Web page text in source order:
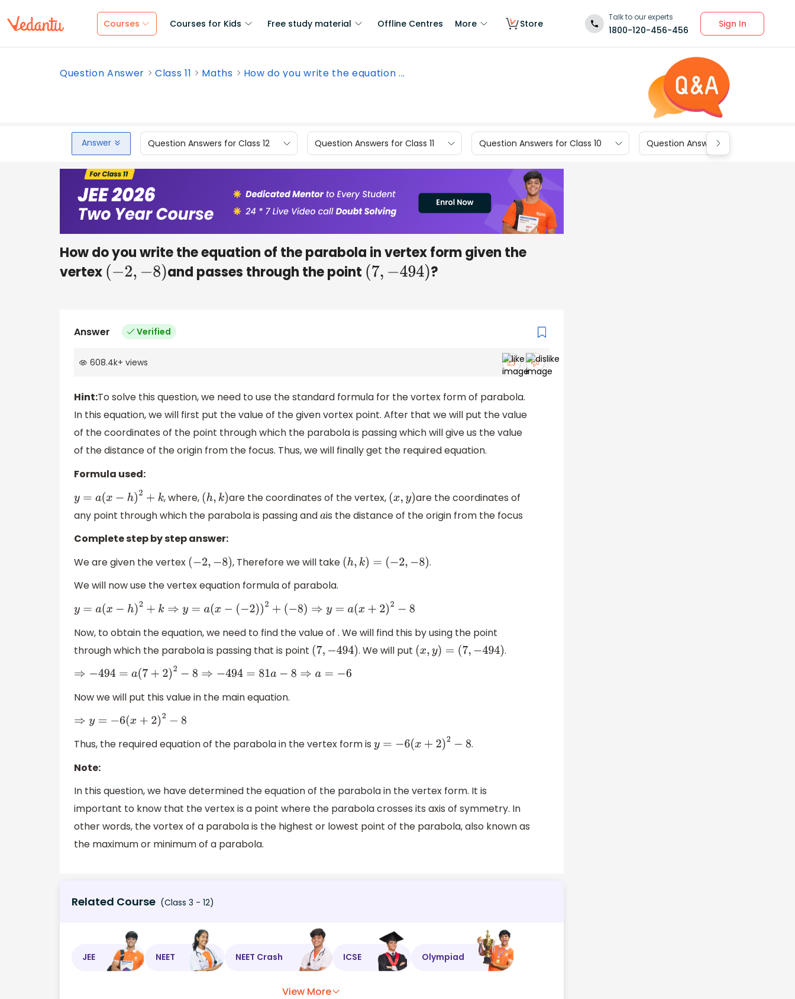
Courses Courses for Kids Free study material Offline Centres More Store
Talk to our experts
1800-120-456-456
Sign In
Question Answer Class 11 Maths How do you write the equation ...
Answer Question Answers for Class 12 Question Answers for Class 11 Question Answers for Class 10 Question Answers for Class 9
How do you write the equation of the parabola in vertex form given the
vertex (−2,− 8) and passes through the point (7,−494) ?
Answer Verified
608.4k+ views
Hint:To solve this question, we need to use the standard formula for the vortex form of parabola.
In this equation, we will first put the value of the given vortex point. After that we will put the value
of the coordinates of the point through which the parabola is passing which will give us the value
of the distance of the origin from the focus. Thus, we will finally get the required equation.
Formula used:
y=a (x−h )2+k , where, (h,k) are the coordinates of the vertex, (x,y) are the coordinates of
any point through which the parabola is passing andais the distance of the origin from the focus
Complete step by step answer:
We are given the vertex (−2,−8) , Therefore we will take (h,k )= (−2 ,−8)
.
We will now use the vertex equation formula of parabola.
y= a( x− h)2 +k⇒ y=a( x− (−2))2+( −8 )⇒y= a(x +2 )2 −8
Now, to obtain the equation, we need to find the value of . We will find this by using the point
through which the parabola is passing that is point (7,−494) . We will put (x,y)= (7, −494)
.
⇒ −494= a(7+ 2) 2−8⇒ −494= 81 a−8⇒ a=− 6
Now we will put this value in the main equation.
⇒y =−6(x+2) 2−8
Thus, the required equation of the parabola in the vertex form is
y =−6(x +2 )2−8
.
Note:
In this question, we have determined the equation of the parabola in the vertex form. It is
important to know that the vertex is a point where the parabola crosses its axis of symmetry. In
other words, the vortex of a parabola is the highest or lowest point of the parabola, also known as
the maximum or minimum of a parabola.
Related Course (Class 3 - 12)
JEE NEET NEET Crash ICSE Olympiad
View More